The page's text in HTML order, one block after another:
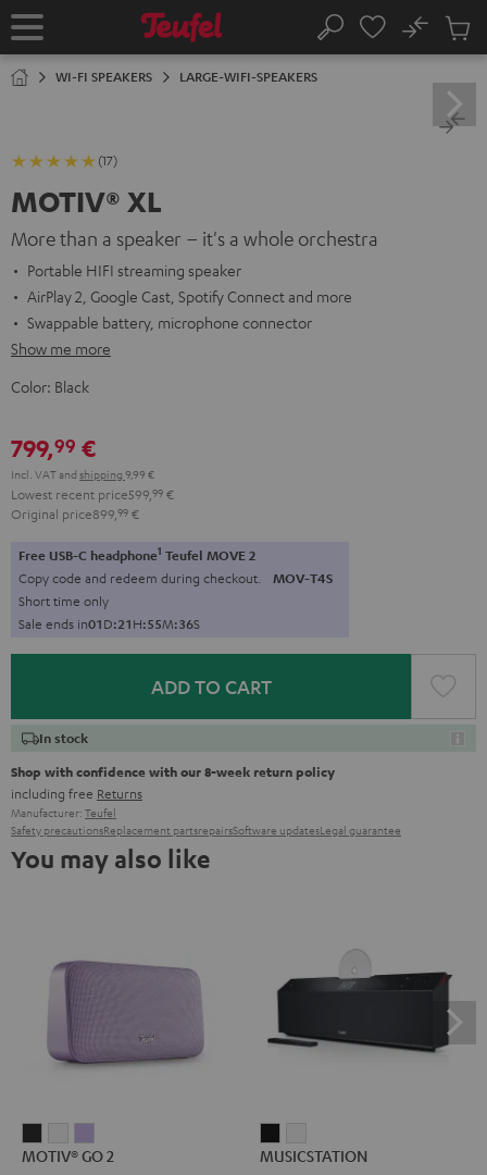
TO
Home Search
No
Cart
WI-FI SPEAKERS LARGE-WIFI-SPEAKERS
(17)
MOTIV® XL
More than a speaker – it's a whole orchestra
Portable HIFI streaming speaker
AirPlay 2, Google Cast, Spotify Connect and more
Swappable battery, microphone connector
Show me more
Color: Black
799,99 €
Incl. VATand shipping 9,99 €
Lowest recent price599, 99 €
Original price899, 99 €
Free USB-C headphone1 Teufel MOVE 2
Copy code and redeem during checkout. MOV-T4S
Short time only
Sale ends in01D:21H:55M:35S
ADD TO CART
In stock
Shop with confidence with our 8-week return policy
including free Returns
Manufacturer: Teufel
Safety precautionsReplacement partsrepairsSoftware updatesLegal guarantee
You may also like
GO GO GO
MOTIV® GO 2
Blackwhite
MUSICSTATION